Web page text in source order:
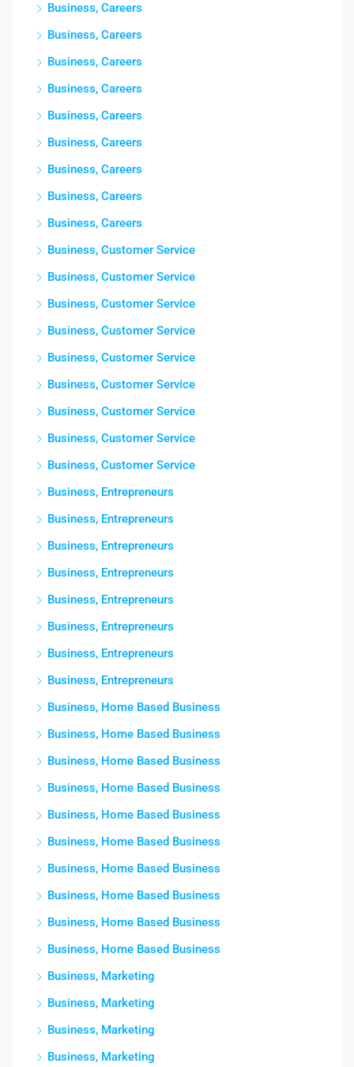
Business, Careers
Business, Careers
Business, Careers
Business, Careers
Business, Careers
Business, Careers
Business, Careers
Business, Careers
Business, Careers
Business, Customer Service
Business, Customer Service
Business, Customer Service
Business, Customer Service
Business, Customer Service
Business, Customer Service
Business, Customer Service
Business, Customer Service
Business, Customer Service
Business, Entrepreneurs
Business, Entrepreneurs
Business, Entrepreneurs
Business, Entrepreneurs
Business, Entrepreneurs
Business, Entrepreneurs
Business, Entrepreneurs
Business, Entrepreneurs
Business, Home Based Business
Business, Home Based Business
Business, Home Based Business
Business, Home Based Business
Business, Home Based Business
Business, Home Based Business
Business, Home Based Business
Business, Home Based Business
Business, Home Based Business
Business, Home Based Business
Business, Marketing
Business, Marketing
Business, Marketing
Business, Marketing